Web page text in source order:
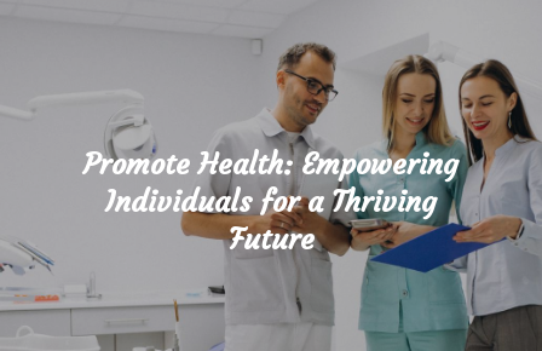
Promote Health: Empowering
Individuals for a Thriving
Future